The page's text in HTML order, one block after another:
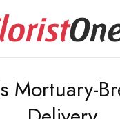
Mortuary-